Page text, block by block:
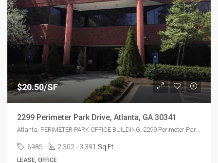
$20.50/SF
2299 Perimeter Park Drive, Atlanta, GA 30341
6985 2,302 - 3,391 Sq Ft
LEASE, OFFICE